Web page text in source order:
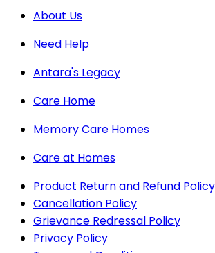
About Us
Need Help
Antara's Legacy
Care Home
Memory Care Homes
Care at Homes
Product Return and Refund Policy
Cancellation Policy
Grievance Redressal Policy
Privacy Policy